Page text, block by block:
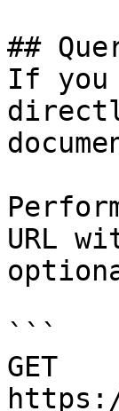
##
If you
URL
```
GET